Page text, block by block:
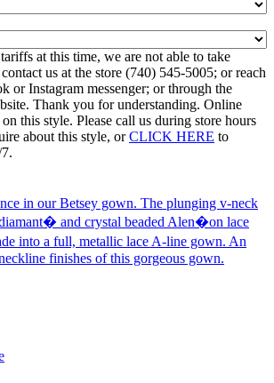
at this time, we are not able to take
us at the store (740) 545-5005; or reach
or Instagram messenger; or through the
Thank you for understanding. Online
this style. Please call us during store hours
about this style, orCLICK HERE to
in our Betsey gown. The plunging v-neck
and crystal beaded Alen�on lace
into a full, metallic lace A-line gown. An
finishes of this gorgeous gown.